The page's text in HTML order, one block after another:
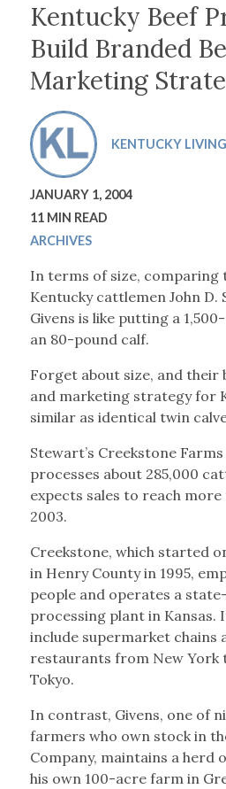
Kentucky Beef
Build Branded
Marketing
KENTUCKY LIVING
JANUARY 1, 2004
11 MIN READ
ARCHIVES
In terms of size, comparing
Kentucky cattlemen John D.
Givens is like putting a
an 80-pound calf.
Forget about size, and their
and marketing strategy for
similar as identical twin
Stewart’s Creekstone
processes about 285,000
expects sales to reach
2003.
Creekstone, which started
in Henry County in 1995,
people and operates a
processing plant in Kansas.
include supermarket chains
restaurants from New York
Tokyo.
In contrast, Givens, one of
farmers who own stock in
Company, maintains a herd
his own 100-acre farm in